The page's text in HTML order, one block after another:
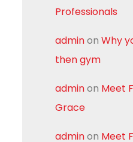
Professionals
adminon Why
then gym
adminon Meet
Grace
adminon Meet